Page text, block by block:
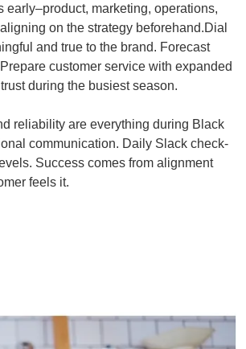
marketing, operations,
on the strategy beforehand.Dial
and true to the brand. Forecast
customer service with expanded
during the busiest season.
reliability are everything during Black
communication. Daily Slack check-
Success comes from alignment
feels it.